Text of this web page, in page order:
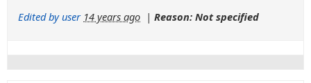
Edited by user 14 years ago | Reason: Not specified